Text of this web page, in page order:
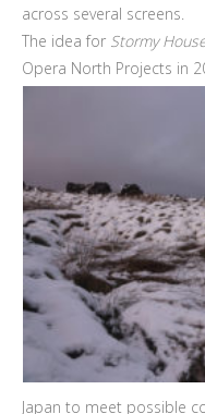
across several screens.
The idea for Stormy
Opera North Projects in
Japan to meet possible